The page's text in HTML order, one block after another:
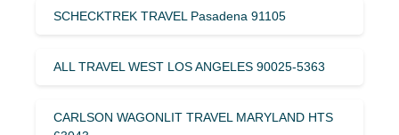
SCHECKTREK TRAVEL Pasadena 91105
ALL TRAVEL WEST LOS ANGELES 90025-5363
CARLSON WAGONLIT TRAVEL MARYLAND HTS